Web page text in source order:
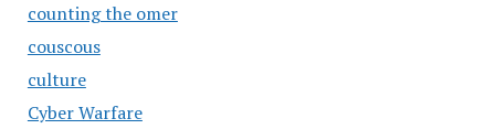
counting the omer
couscous
culture
Cyber Warfare